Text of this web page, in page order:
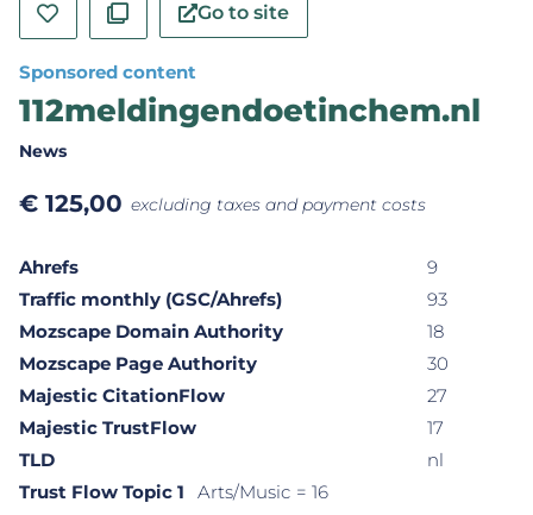
Go to site
Sponsored content
112meldingendoetinchem.nl
News
€ 125,00 excluding taxes and payment costs
Ahrefs
9
Traffic monthly (GSC/Ahrefs)
93
Mozscape Domain Authority
18
Mozscape Page Authority
30
Majestic CitationFlow
27
Majestic TrustFlow
17
TLD
nl
Trust Flow Topic 1
Arts/Music = 16